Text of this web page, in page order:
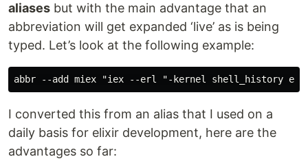
aliases but with the main advantage that an
abbreviation will get expanded ‘live’ as is being
typed. Let’s look at the following example:
I converted this from an alias that I used on a
daily basis for elixir development, here are the
advantages so far: